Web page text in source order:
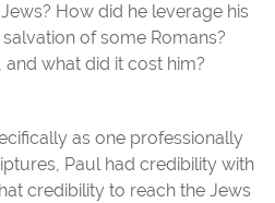
How did he leverage his
of some Romans?
what did it cost him?
as one professionally
Paul had credibility with
credibility to reach the Jews